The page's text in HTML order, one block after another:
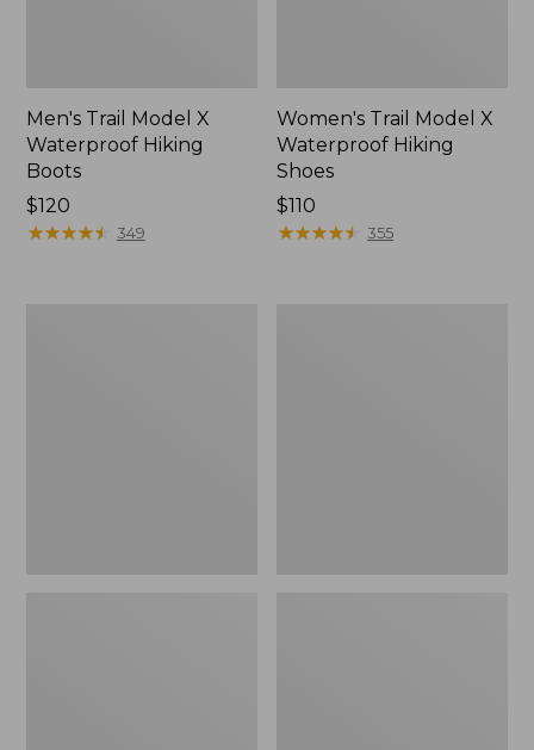
Men's Trail Model X
Waterproof Hiking
Boots
Price:
$120
$120
★★★★★
★★★★★ 349
Women's Trail Model X
Waterproof Hiking
Shoes
Price:
$110
$110
★★★★★
★★★★★ 355